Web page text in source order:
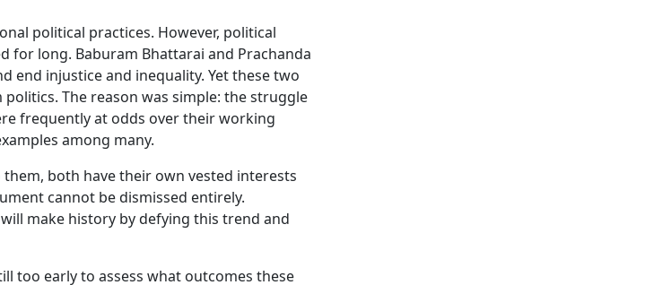
political practices. However, political
for long. Baburam Bhattarai and Prachanda
end injustice and inequality. Yet these two
The reason was simple: the struggle
frequently at odds over their working
among many.
both have their own vested interests
cannot be dismissed entirely.
make history by defying this trend and
too early to assess what outcomes these